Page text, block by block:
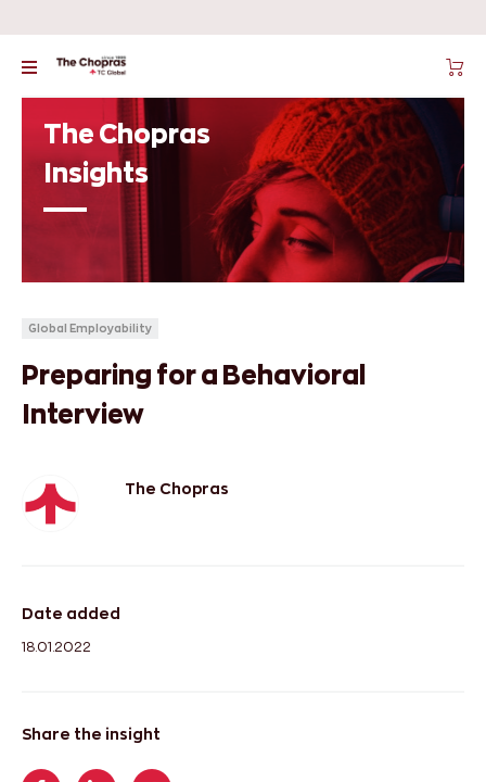
The Chopras
Insights
Global Employability
Preparing for a Behavioral
Interview
The Chopras
Date added
18.01.2022
Share the insight